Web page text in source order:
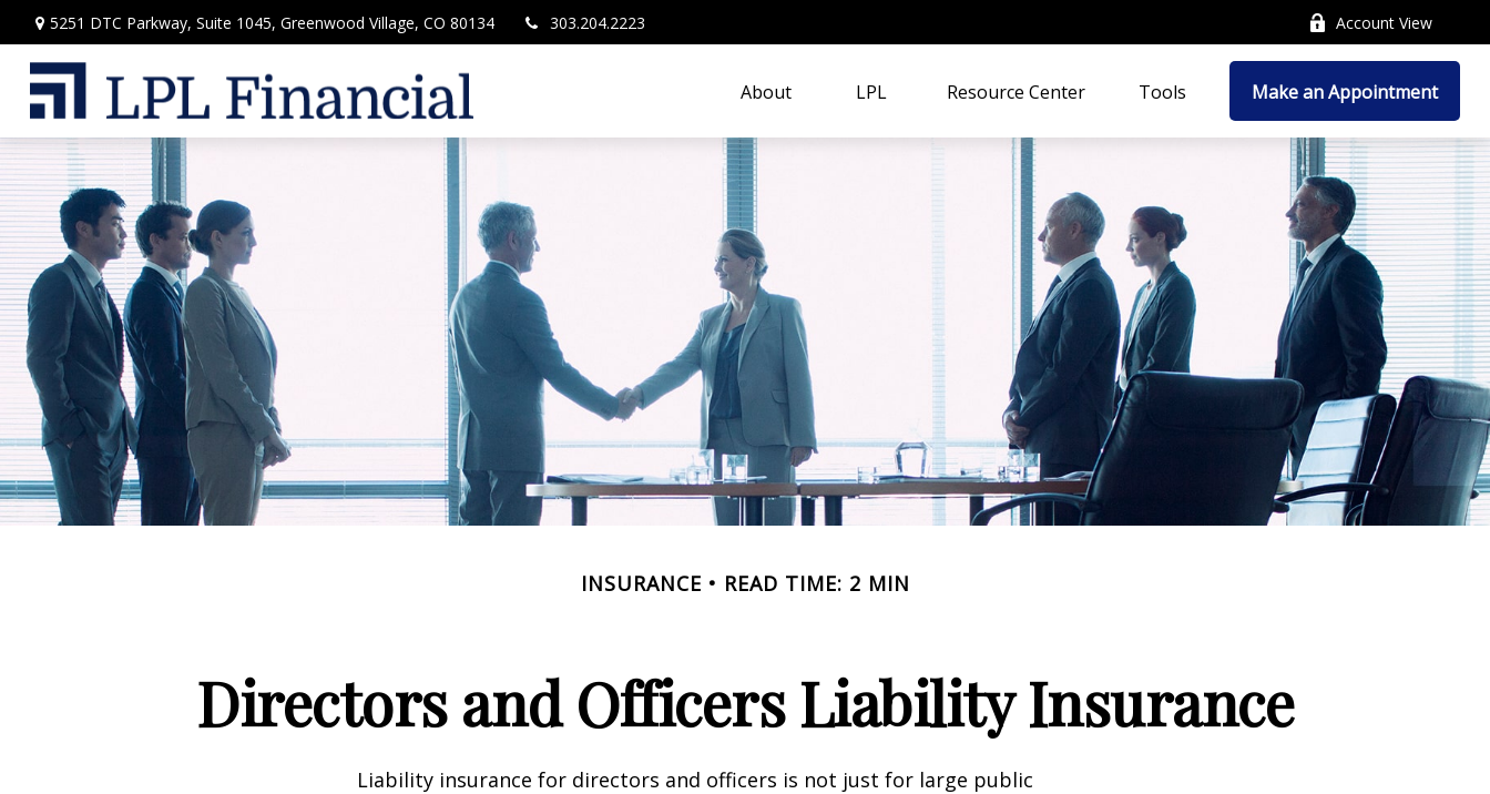
5251 DTC Parkway, Suite 1045, Greenwood Village, CO 80134 303.204.2223 Account View
About LPL Resource Center Tools Make an Appointment
INSURANCE READ TIME: 2 MIN
Directors and Officers Liability Insurance
Liability insurance for directors and officers is not just for large public